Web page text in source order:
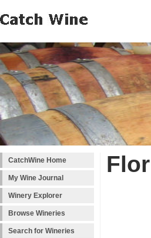
CatchWine Home
My Wine Journal
Winery Explorer
Browse Wineries
Search for Wineries